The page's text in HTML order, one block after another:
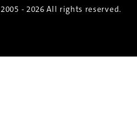
2005 - 2026 All rights reserved.